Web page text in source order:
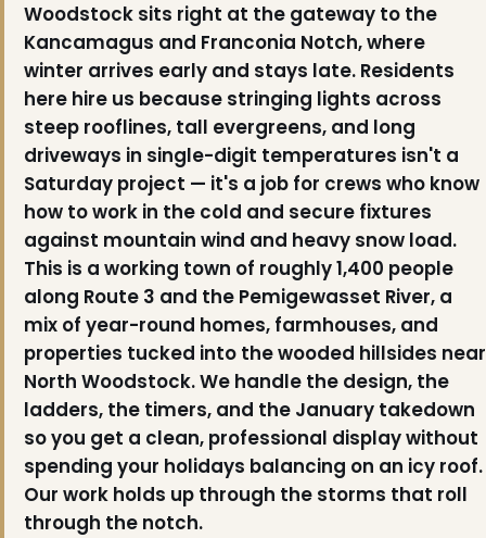
Woodstock sits right at the gateway to the
Kancamagus and Franconia Notch, where
winter arrives early and stays late. Residents
here hire us because stringing lights across
steep rooflines, tall evergreens, and long
driveways in single-digit temperatures isn't a
Saturday project — it's a job for crews who know
how to work in the cold and secure fixtures
against mountain wind and heavy snow load.
This is a working town of roughly 1,400 people
along Route 3 and the Pemigewasset River, a
mix of year-round homes, farmhouses, and
properties tucked into the wooded hillsides near
North Woodstock. We handle the design, the
ladders, the timers, and the January takedown
so you get a clean, professional display without
spending your holidays balancing on an icy roof.
Our work holds up through the storms that roll
through the notch.